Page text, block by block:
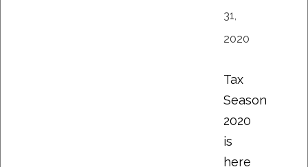
31,
2020
Tax
Season
2020
is
here